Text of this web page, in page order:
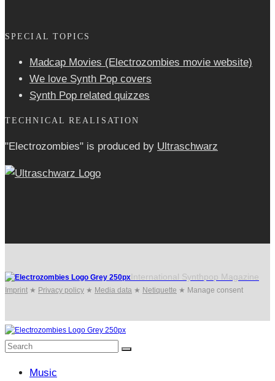
SPECIAL TOPICS
Madcap Movies (Electrozombies movie website)
We love Synth Pop covers
Synth Pop related quizzes
TECHNICAL REALISATION
"Electrozombies" is pro­duced by Ultraschwarz
International Synthpop Magazine
Imprint ★ Privacy policy ★ Media data ★ Netiquette ★ Manage consent
Music